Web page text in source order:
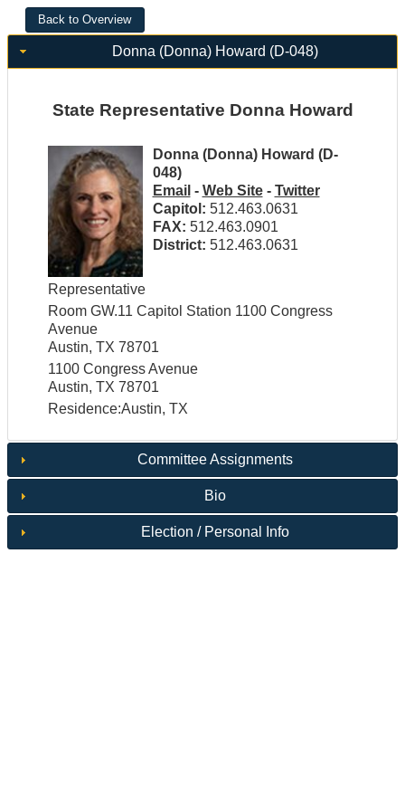
Donna (Donna) Howard (D-048)
State Representative Donna Howard
Donna (Donna) Howard (D-
048)
Email - Web Site- Twitter
Capitol: 512.463.0631
FAX: 512.463.0901
District: 512.463.0631
Representative
Room GW.11 Capitol Station 1100 Congress
Avenue
Austin, TX 78701
1100 Congress Avenue
Austin, TX 78701
Residence:Austin, TX
Committee Assignments
Bio
Election / Personal Info